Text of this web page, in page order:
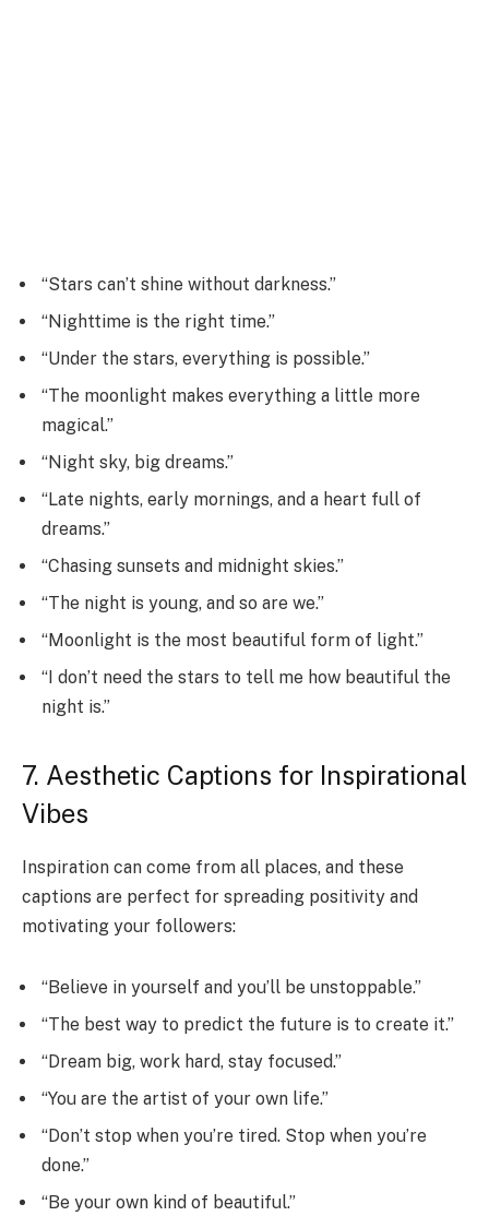
“Stars can’t shine without darkness.”
“Nighttime is the right time.”
“Under the stars, everything is possible.”
“The moonlight makes everything a little more
magical.”
“Night sky, big dreams.”
“Late nights, early mornings, and a heart full of
dreams.”
“Chasing sunsets and midnight skies.”
“The night is young, and so are we.”
“Moonlight is the most beautiful form of light.”
“I don’t need the stars to tell me how beautiful the
night is.”
7. Aesthetic Captions for Inspirational
Vibes
Inspiration can come from all places, and these
captions are perfect for spreading positivity and
motivating your followers:
“Believe in yourself and you’ll be unstoppable.”
“The best way to predict the future is to create it.”
“Dream big, work hard, stay focused.”
“You are the artist of your own life.”
“Don’t stop when you’re tired. Stop when you’re
done.”
“Be your own kind of beautiful.”